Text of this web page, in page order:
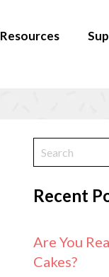
Resources
Recent
Are You
Cakes?